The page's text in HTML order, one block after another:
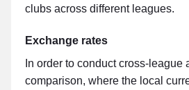
clubs across different leagues.
Exchange rates
In order to conduct cross-league
comparison, where the local